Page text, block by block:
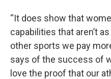
“It does show that
capabilities that aren’t
other sports we pay
says of the success of
love the proof that our